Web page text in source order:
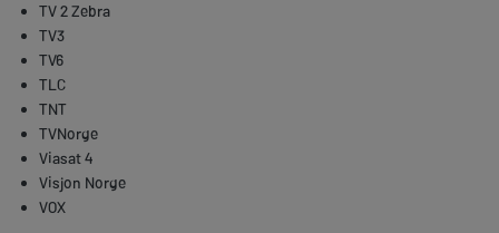
TV 2 Zebra
TV3
TV6
TLC
TNT
TVNorge
Viasat 4
Visjon Norge
VOX